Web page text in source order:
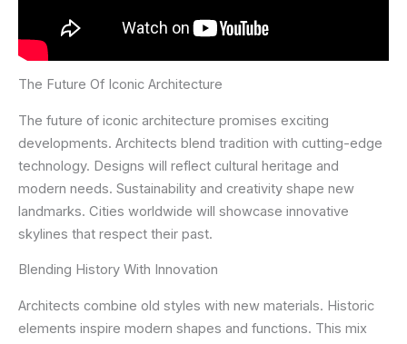
The Future Of Iconic Architecture
The future of iconic architecture promises exciting
developments. Architects blend tradition with cutting-edge
technology. Designs will reflect cultural heritage and
modern needs. Sustainability and creativity shape new
landmarks. Cities worldwide will showcase innovative
skylines that respect their past.
Blending History With Innovation
Architects combine old styles with new materials. Historic
elements inspire modern shapes and functions. This mix